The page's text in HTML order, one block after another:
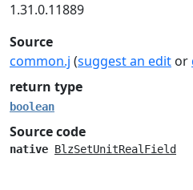
1.31.0.11889
Source
common.j (suggest an edit or
return type
boolean
Source code
native BlzSetUnitRealField